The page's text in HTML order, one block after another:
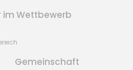
im Wettbewerb
Gemeinschaft